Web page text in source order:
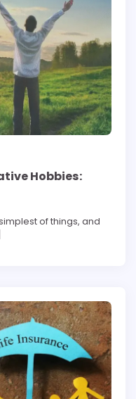
Hobbies:
of things, and